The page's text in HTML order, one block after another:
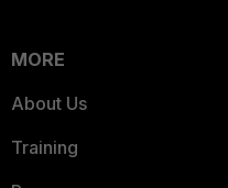
MORE
About Us
Training